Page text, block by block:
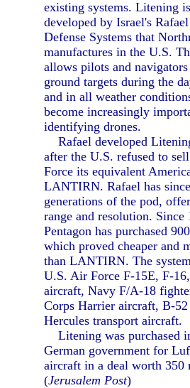
existing systems. Litening
developed by Israel's
Defense Systems that
manufactures in the U.S.
allows pilots and
ground targets during the
and in all weather
become increasingly
identifying drones.
Rafael developed
after the U.S. refused to
Force its equivalent
LANTIRN. Rafael has
generations of the pod,
range and resolution. Since
Pentagon has purchased
which proved cheaper and
than LANTIRN. The
U.S. Air Force F-15E, F-
aircraft, Navy F/A-18
Corps Harrier aircraft, B-52
Hercules transport aircraft.
Litening was purchased
German government for
aircraft in a deal worth 350
(Jerusalem Post)